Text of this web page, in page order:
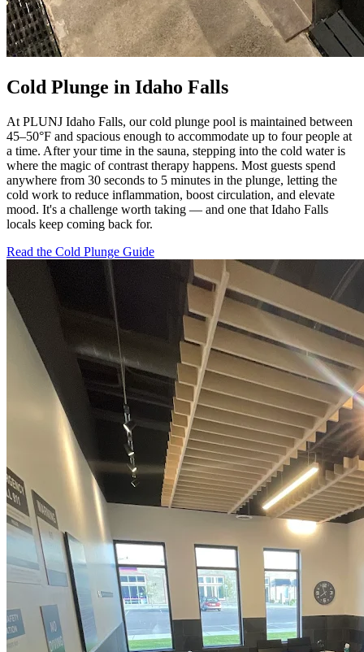
Cold Plunge in Idaho Falls
At PLUNJ Idaho Falls, our cold plunge pool is maintained between
45–50°F and spacious enough to accommodate up to four people at
a time. After your time in the sauna, stepping into the cold water is
where the magic of contrast therapy happens. Most guests spend
anywhere from 30 seconds to 5 minutes in the plunge, letting the
cold work to reduce inflammation, boost circulation, and elevate
mood. It's a challenge worth taking — and one that Idaho Falls
locals keep coming back for.
Read the Cold Plunge Guide